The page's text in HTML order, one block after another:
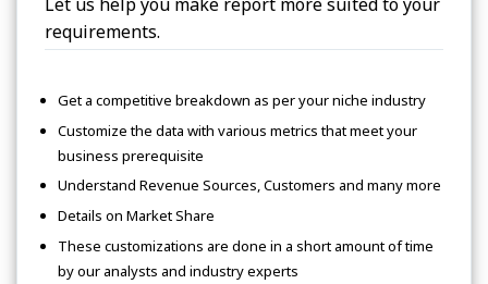
requirements.
Get a competitive breakdown as per your niche industry
Customize the data with various metrics that meet your
business prerequisite
Understand Revenue Sources, Customers and many more
Details on Market Share
These customizations are done in a short amount of time
by our analysts and industry experts